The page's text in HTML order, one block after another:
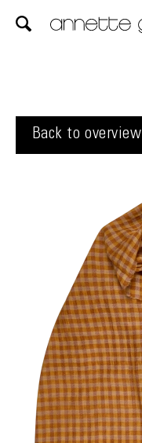
Back to overview